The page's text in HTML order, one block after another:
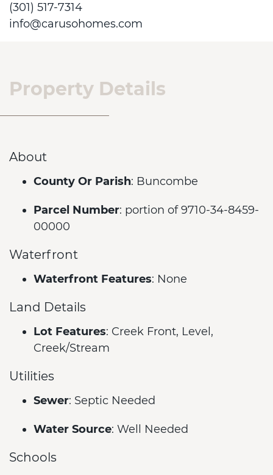
(301) 517-7314
info@carusohomes.com
Property Details
About
County Or Parish: Buncombe
Parcel Number: portion of 9710-34-8459-
00000
Waterfront
Waterfront Features: None
Land Details
Lot Features: Creek Front, Level,
Creek/Stream
Utilities
Sewer: Septic Needed
Water Source: Well Needed
Schools